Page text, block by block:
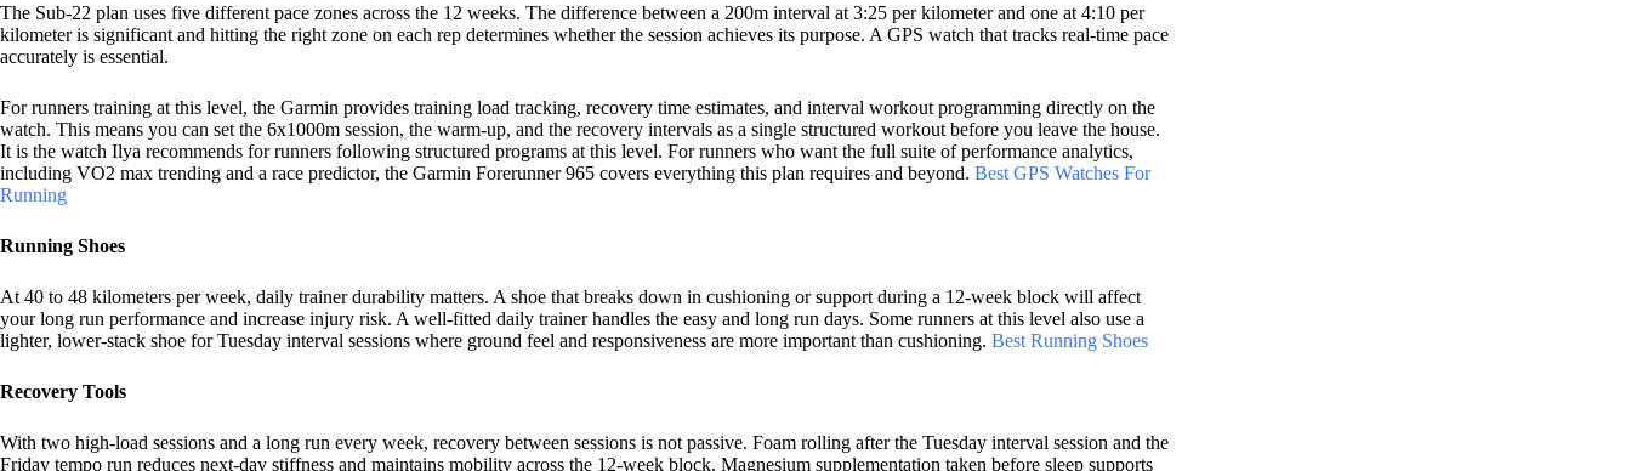
The Sub-22 plan uses five different pace zones across the 12 weeks. The difference between a 200m interval at 3:25 per kilometer and one at 4:10 per
kilometer is significant and hitting the right zone on each rep determines whether the session achieves its purpose. A GPS watch that tracks real-time pace
accurately is essential.
For runners training at this level, the Garmin provides training load tracking, recovery time estimates, and interval workout programming directly on the
watch. This means you can set the 6x1000m session, the warm-up, and the recovery intervals as a single structured workout before you leave the house.
It is the watch Ilya recommends for runners following structured programs at this level. For runners who want the full suite of performance analytics,
including VO2 max trending and a race predictor, the Garmin Forerunner 965 covers everything this plan requires and beyond. Best GPS Watches For
Running
Running Shoes
At 40 to 48 kilometers per week, daily trainer durability matters. A shoe that breaks down in cushioning or support during a 12-week block will affect
your long run performance and increase injury risk. A well-fitted daily trainer handles the easy and long run days. Some runners at this level also use a
lighter, lower-stack shoe for Tuesday interval sessions where ground feel and responsiveness are more important than cushioning. Best Running Shoes
Recovery Tools
With two high-load sessions and a long run every week, recovery between sessions is not passive. Foam rolling after the Tuesday interval session and the
Friday tempo run reduces next-day stiffness and maintains mobility across the 12-week block. Magnesium supplementation taken before sleep supports